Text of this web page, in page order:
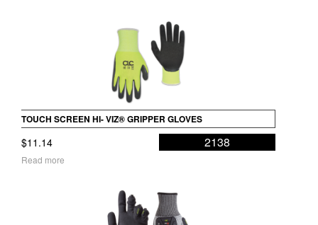
TOUCH SCREEN HI- VIZ® GRIPPER GLOVES
$11.14 2138
Read more